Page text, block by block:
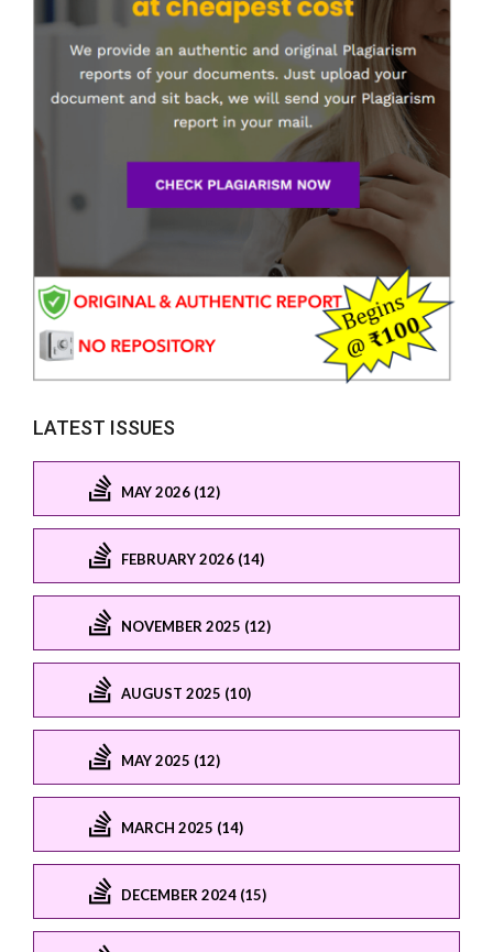
LATEST ISSUES
MAY 2026 (12)
FEBRUARY 2026 (14)
NOVEMBER 2025 (12)
AUGUST 2025 (10)
MAY 2025 (12)
MARCH 2025 (14)
DECEMBER 2024 (15)